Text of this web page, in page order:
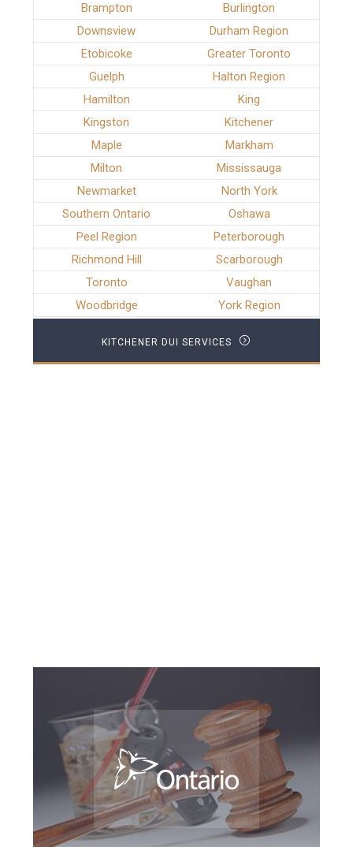
Brampton
Burlington
Downsview
Durham Region
Etobicoke
Greater Toronto
Guelph
Halton Region
Hamilton
King
Kingston
Kitchener
Maple
Markham
Milton
Mississauga
Newmarket
North York
Southern Ontario
Oshawa
Peel Region
Peterborough
Richmond Hill
Scarborough
Toronto
Vaughan
Woodbridge
York Region
KITCHENER DUI SERVICES